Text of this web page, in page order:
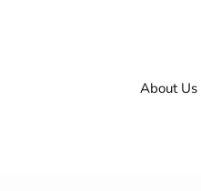
About Us